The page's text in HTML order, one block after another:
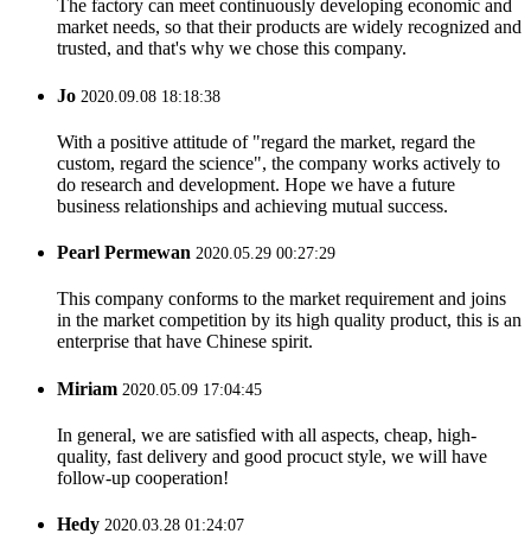
The factory can meet continuously developing economic and
market needs, so that their products are widely recognized and
trusted, and that's why we chose this company.
Jo 2020.09.08 18:18:38
With a positive attitude of "regard the market, regard the
custom, regard the science", the company works actively to
do research and development. Hope we have a future
business relationships and achieving mutual success.
Pearl Permewan 2020.05.29 00:27:29
This company conforms to the market requirement and joins
in the market competition by its high quality product, this is an
enterprise that have Chinese spirit.
Miriam 2020.05.09 17:04:45
In general, we are satisfied with all aspects, cheap, high-
quality, fast delivery and good procuct style, we will have
follow-up cooperation!
Hedy 2020.03.28 01:24:07